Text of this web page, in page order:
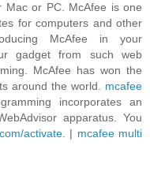
Mac or PC. McAfee is one
for computers and other
McAfee in your
gadget from such web
McAfee has won the
around the world. mcafee
incorporates an
apparatus. You
activate. | mcafee multi